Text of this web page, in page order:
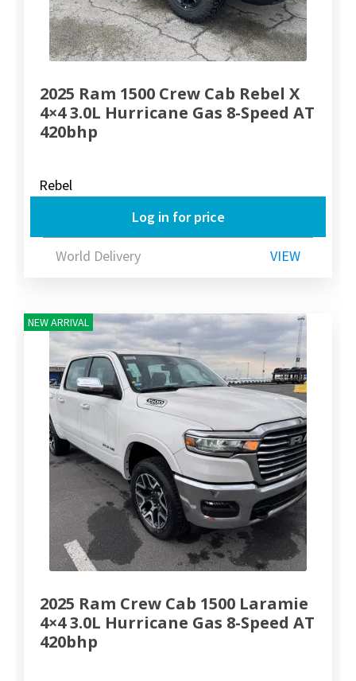
2025 Ram 1500 Crew Cab Rebel X
4×4 3.0L Hurricane Gas 8-Speed AT
420bhp
Rebel
Log in for price
World Delivery VIEW
NEW ARRIVAL
2025 Ram Crew Cab 1500 Laramie
4×4 3.0L Hurricane Gas 8-Speed AT
420bhp